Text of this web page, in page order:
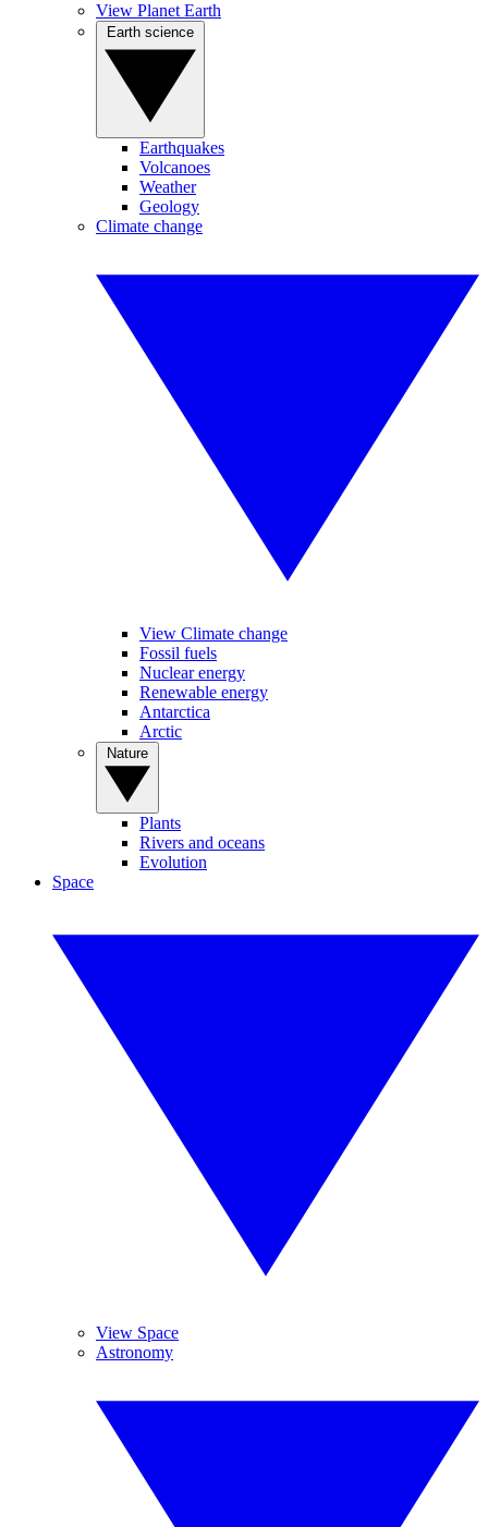
View Planet Earth
Earthquakes
Volcanoes
Weather
Geology
Climate change
View Climate change
Fossil fuels
Nuclear energy
Renewable energy
Antarctica
Arctic
Plants
Rivers and oceans
Evolution
Space
View Space
Astronomy